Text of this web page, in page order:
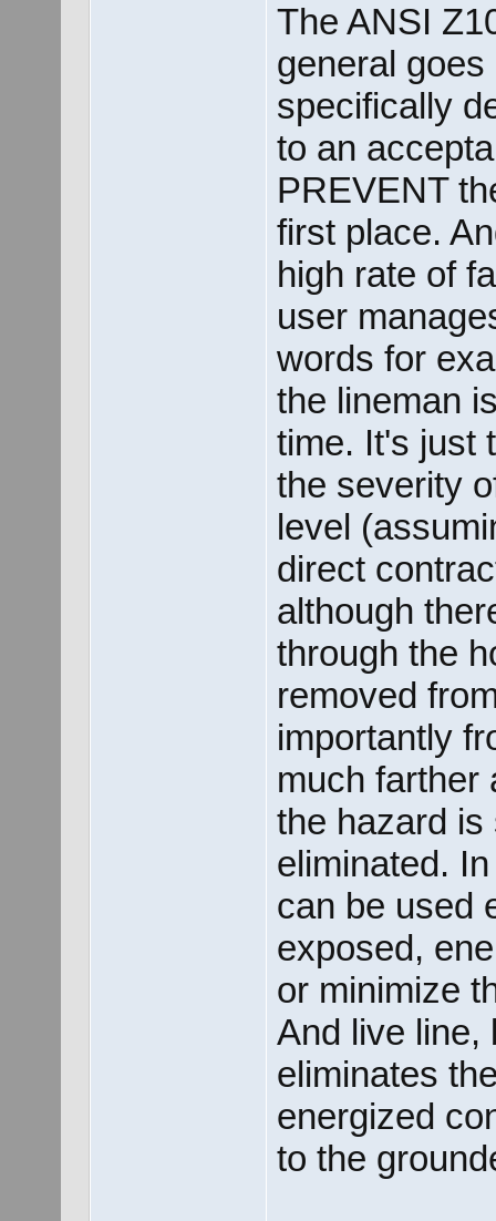
The ANSI
general
specifically
to an
PREVENT
first place.
high rate of
user
words for
the lineman
time. It's just
the severity
level
direct
although
through the
removed
importantly
much farther
the hazard
eliminated.
can be used
exposed,
or minimize
And live line,
eliminates
energized
to the